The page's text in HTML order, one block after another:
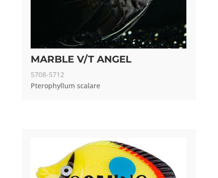
MARBLE V/T ANGEL
5708-5712
Pterophyllum scalare